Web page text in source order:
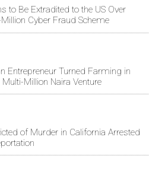
to Be Extradited to the US Over
Cyber Fraud Scheme
Entrepreneur Turned Farming in
Million Naira Venture
of Murder in California Arrested